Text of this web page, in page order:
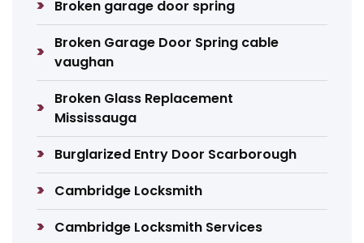
Broken garage door spring
Broken Garage Door Spring cable
vaughan
Broken Glass Replacement
Mississauga
Burglarized Entry Door Scarborough
Cambridge Locksmith
Cambridge Locksmith Services